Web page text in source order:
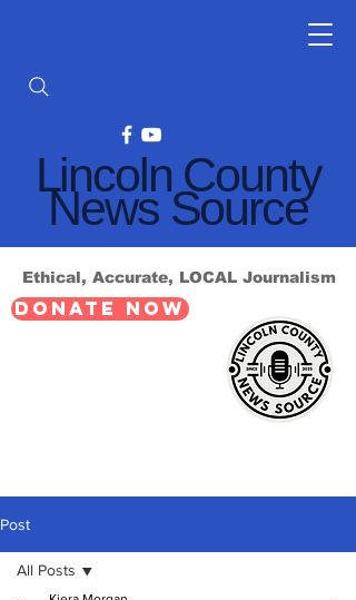
Lincoln County
News Source
Ethical, Accurate, LOCAL Journalism
DONATE NOW
Post
All Posts